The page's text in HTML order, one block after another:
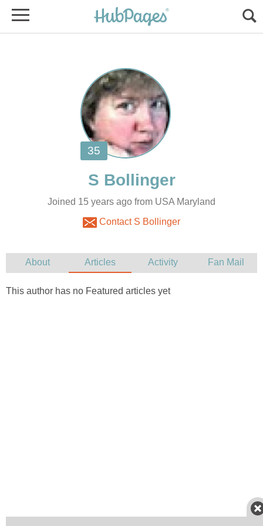
Joined 15 years ago from USA Maryland
Contact S Bollinger